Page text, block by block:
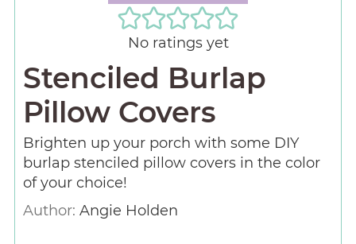
No ratings yet
Stenciled Burlap
Pillow Covers
Brighten up your porch with some DIY
burlap stenciled pillow covers in the color
of your choice!
Author: Angie Holden